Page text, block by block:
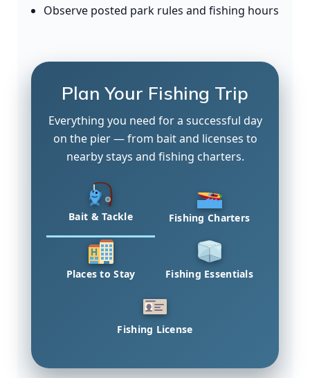
Observe posted park rules and fishing hours
Plan Your Fishing Trip
Everything you need for a successful day
on the pier — from bait and licenses to
nearby stays and fishing charters.
Bait & Tackle Fishing Charters
Places to Stay Fishing Essentials
Fishing License